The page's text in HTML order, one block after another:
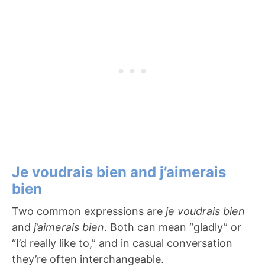
Je voudrais bien and j’aimerais
bien
Two common expressions are je voudrais bien
and j’aimerais bien. Both can mean “gladly” or
“I’d really like to,” and in casual conversation
they’re often interchangeable.